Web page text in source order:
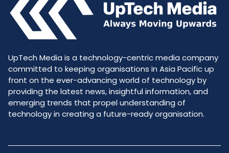
UpTech Media is a technology-centric media company
committed to keeping organisations in Asia Pacific up
front on the ever-advancing world of technology by
providing the latest news, insightful information, and
emerging trends that propel understanding of
technology in creating a future-ready organisation.